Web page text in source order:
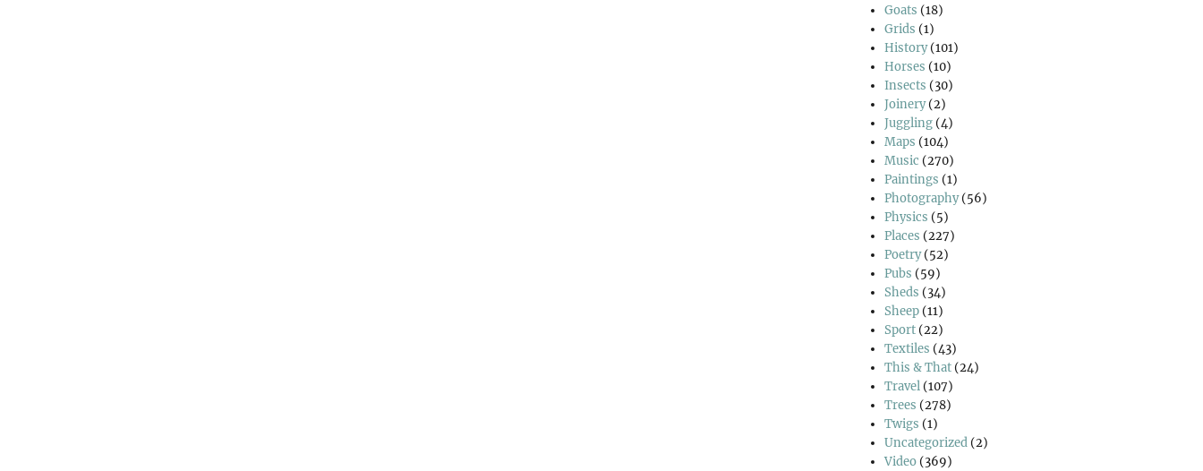
Goats (18)
Grids (1)
History(101)
Horses (10)
Insects (30)
Joinery(2)
Juggling (4)
Maps (104)
Music (270)
Paintings (1)
Photography(56)
Physics (5)
Places (227)
Poetry(52)
Pubs (59)
Sheds (34)
Sheep (11)
Sport (22)
Textiles (43)
This & That (24)
Travel (107)
Trees (278)
Twigs (1)
Uncategorized (2)
Video (369)